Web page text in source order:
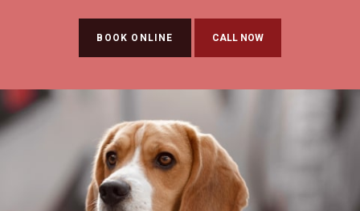
BOOK ONLINE
BOOK ONLINE
BOOK ONLINE